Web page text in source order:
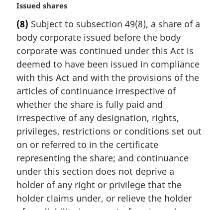
M
r
g
i
n
l
n
o
t
:
Issued shares
(8) Subject to subsection 49(8), a share of a
body corporate issued before the body
corporate was continued under this Act is
deemed to have been issued in compliance
with this Act and with the provisions of the
articles of continuance irrespective of
whether the share is fully paid and
irrespective of any designation, rights,
privileges, restrictions or conditions set out
on or referred to in the certificate
representing the share; and continuance
under this section does not deprive a
holder of any right or privilege that the
holder claims under, or relieve the holder